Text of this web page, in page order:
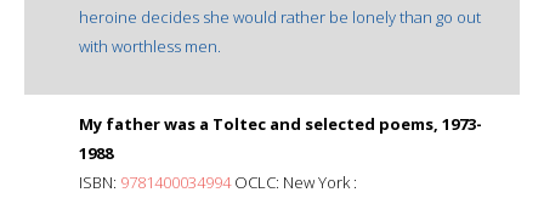
heroine decides she would rather be lonely than go out
with worthless men.
My father was a Toltec and selected poems, 1973-
1988
ISBN: 9781400034994OCLC: New York :